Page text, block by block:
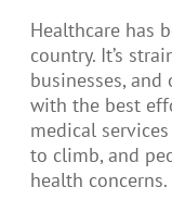
Healthcare has
country. It’s
businesses, and
with the best
medical
to climb, and
health concerns.